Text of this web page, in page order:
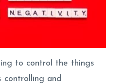
to control the things
controlling and